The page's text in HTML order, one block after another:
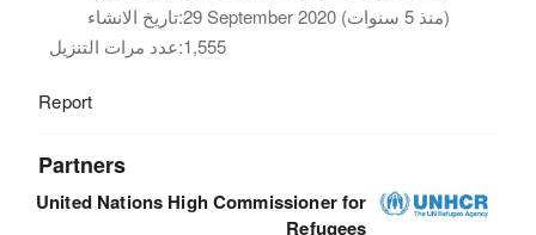
تاريخ الانشاء:
29 September 2020 (منذ 5 سنوات)
عدد مرات التنزيل:1,555
Report
Partners
United Nations High Commissioner for
Refugees